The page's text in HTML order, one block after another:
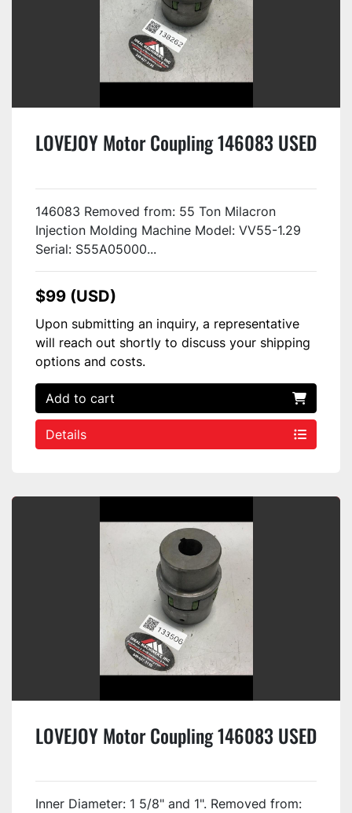
LOVEJOY Motor Coupling 146083 USED
146083 Removed from: 55 Ton Milacron
Injection Molding Machine Model: VV55-1.29
Serial: S55A05000...
$99 (USD)
Upon submitting an inquiry, a representative
will reach out shortly to discuss your shipping
options and costs.
Add to cart
Details
LOVEJOY Motor Coupling 146083 USED
Inner Diameter: 1 5/8" and 1". Removed from: